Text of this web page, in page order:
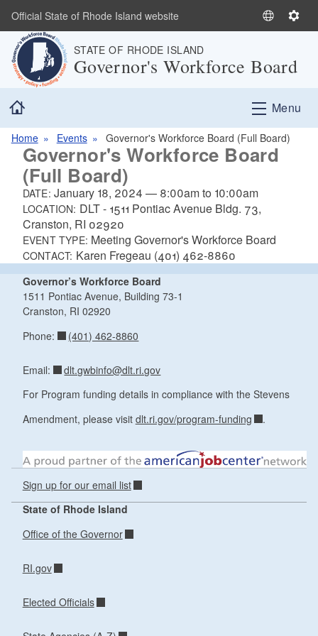
Skip to main content
Official State of Rhode Island website
S
e
a
n
e
S
t
n
STATE OF RHODE ISLAND
Governor's Workforce Board
Menu
Home Events Governor's Workforce Board (Full Board)
Governor's Workforce Board
(Full Board)
DATE: January 18, 2024 — 8:00amto 10:00am
LOCATION: DLT - 1511 Pontiac Avenue Bldg. 73,
Cranston, RI 02920
EVENT TYPE: Meeting Governor's Workforce Board
CONTACT: Karen Fregeau (401) 462-8860
Governor’s Workforce Board
1511 Pontiac Avenue, Building 73-1
Cranston, RI 02920
Phone:
(401) 462-8860
Email:
dlt.gwbinfo@dlt.ri.gov
For Program funding details in compliance with the Stevens
Amendment, please visit dlt.ri.gov/program-funding .
Sign up for our email list
State of Rhode Island
Office of the Governor
RI.gov
Elected Officials